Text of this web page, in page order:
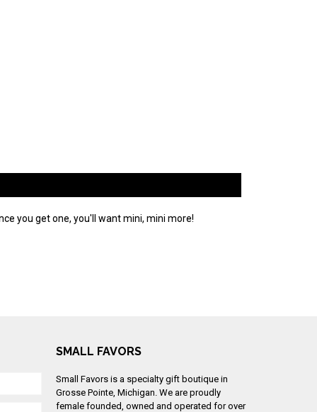
you get one, you'll want mini, mini more!
SMALL FAVORS
Small Favors is a specialty gift boutique in
Grosse Pointe, Michigan. We are proudly
female founded, owned and operated for over